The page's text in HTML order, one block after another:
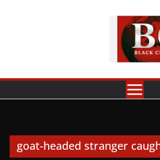
goat-headed stranger